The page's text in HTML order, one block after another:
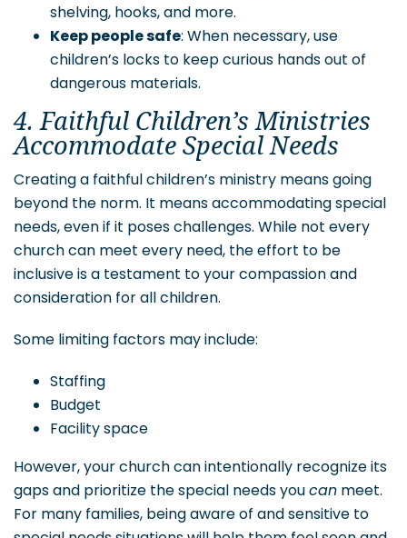
shelving, hooks, and more.
Keep people safe: When necessary, use
children’s locks to keep curious hands out of
dangerous materials.
4. Faithful Children’s Ministries
Accommodate Special Needs
Creating a faithful children’s ministry means going
beyond the norm. It means accommodating special
needs, even if it poses challenges. While not every
church can meet every need, the effort to be
inclusive is a testament to your compassion and
consideration for all children.
Some limiting factors may include:
Staffing
Budget
Facility space
However, your church can intentionally recognize its
gaps and prioritize the special needs youcan meet.
For many families, being aware of and sensitive to